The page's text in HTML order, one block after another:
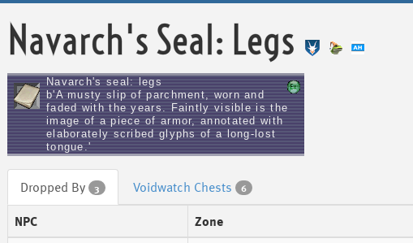
Navarch's Seal: Legs
Navarch's seal: legs
b'A musty slip of parchment, worn and
faded with the years. Faintly visible is the
image of a piece of armor, annotated with
elaborately scribed glyphs of a long-lost
tongue.'
Dropped By 3 Voidwatch Chests 6
NPC Zone